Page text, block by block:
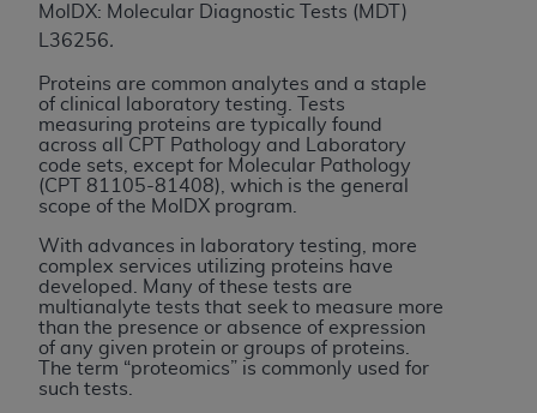
MolDX: Molecular Diagnostic Tests (MDT)
L36256.
Proteins are common analytes and a staple
of clinical laboratory testing. Tests
measuring proteins are typically found
across all CPT Pathology and Laboratory
code sets, except for Molecular Pathology
(CPT 81105-81408), which is the general
scope of the MolDX program.
With advances in laboratory testing, more
complex services utilizing proteins have
developed. Many of these tests are
multianalyte tests that seek to measure more
than the presence or absence of expression
of any given protein or groups of proteins.
The term “proteomics” is commonly used for
such tests.
License For Use of Current
Dental Terminology (CDT
These materials contain Current Dental
Terminology (CDTTM), Copyright©2025American
Dental Association (ADA). All rights reserved. CDT
is a trademark of theADA.
The license granted herein is expressly conditioned
upon your acceptance of all terms and conditions
contained in this Agreement. By clicking below in
the button labeled “I ACCEPT” you hereby
acknowledge that you have read, understood, and
agree to all terms and conditions set forth in this